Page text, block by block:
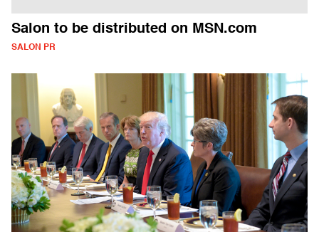
Salon to be distributed on MSN.com
SALON PR